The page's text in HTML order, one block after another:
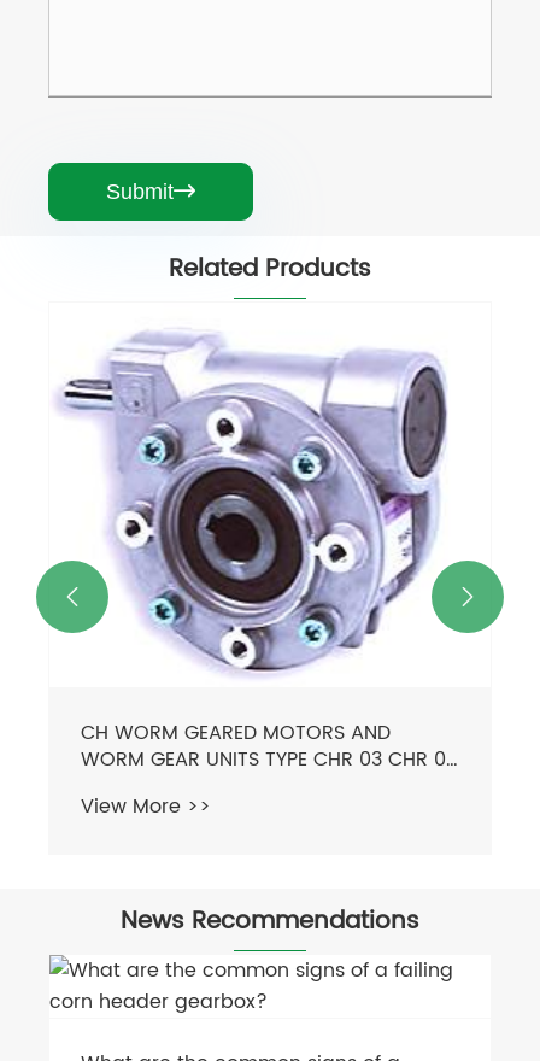
Submit
Related Products
CHM - WORM GEARED MOTORS AND
WORM GEAR UNITS
View More >>
 
News Recommendations